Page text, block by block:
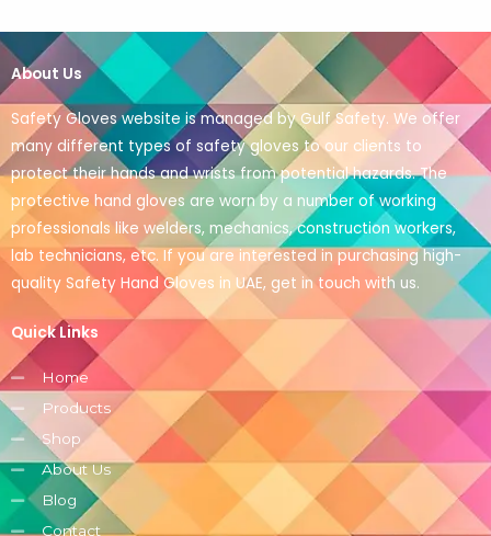
About Us
Safety Gloves website is managed by Gulf Safety. We offer
many different types of safety gloves to our clients to
protect their hands and wrists from potential hazards. The
protective hand gloves are worn by a number of working
professionals like welders, mechanics, construction workers,
lab technicians, etc. If you are interested in purchasing high-
quality Safety Hand Gloves in UAE, get in touch with us.
Quick Links
Home
Products
Shop
About Us
Blog
Contact